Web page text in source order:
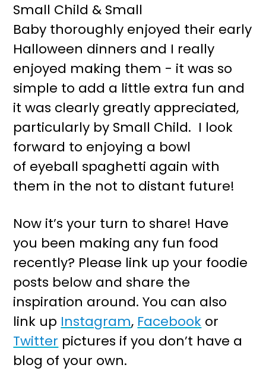
Small Child & Small
Baby thoroughly enjoyed their early
Halloween dinners and I really
enjoyed making them - it was so
simple to add a little extra fun and
it was clearly greatly appreciated,
particularly by Small Child. I look
forward to enjoying a bowl
of eyeball spaghetti again with
them in the not to distant future!
Now it’s your turn to share! Have
you been making any fun food
recently? Please link up your foodie
posts below and share the
inspiration around. You can also
link up Instagram, Facebook or
Twitter pictures if you don’t have a
blog of your own.